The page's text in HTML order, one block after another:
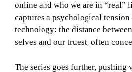
online and who we are in “real”
captures a psychological
technology: the distance
selves and our truest, often
The series goes further, pushing